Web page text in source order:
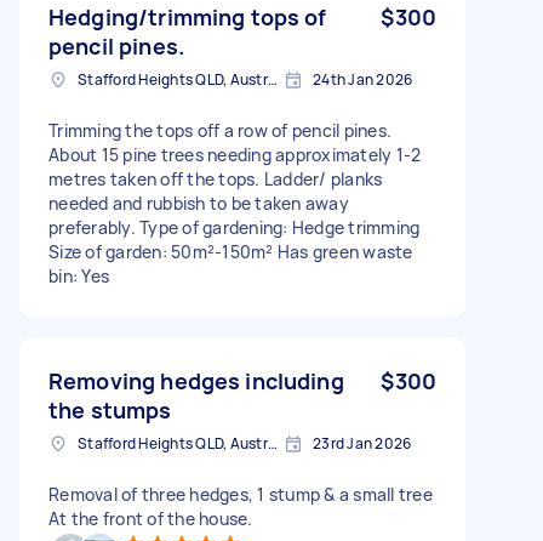
Hedging/trimming tops of
pencil pines.
$300
Stafford Heights QLD, Australia 24th Jan 2026
Trimming the tops off a row of pencil pines.
About 15 pine trees needing approximately 1-2
metres taken off the tops. Ladder/ planks
needed and rubbish to be taken away
preferably. Type of gardening: Hedge trimming
Size of garden: 50m²-150m² Has green waste
bin: Yes
Removing hedges including
the stumps
$300
Stafford Heights QLD, Australia 23rd Jan 2026
Removal of three hedges, 1 stump & a small tree
At the front of the house.